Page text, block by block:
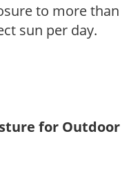
to more than
sun per day.
for Outdoor